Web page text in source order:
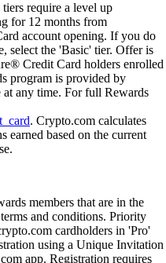
require a level up
for 12 months from
account opening. If you do
select the 'Basic' tier. Offer is
Credit Card holders enrolled
program is provided by
at any time. For full Rewards
. Crypto.com calculates
earned based on the current
members that are in the
and conditions. Priority
cardholders in 'Pro'
using a Unique Invitation
app. Registration requires